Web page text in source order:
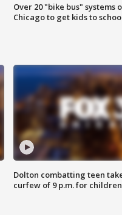
Over 20 "bike bus" systems
Chicago to get kids to
Dolton combatting teen
curfew of 9 p.m. for